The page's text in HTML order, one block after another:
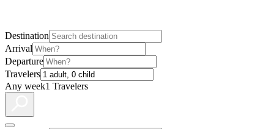
Destination
Arrival
Departure
Travelers
Any week1 Travelers